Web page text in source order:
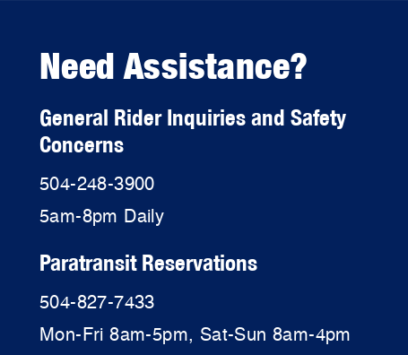
Need Assistance?
General Rider Inquiries and Safety
Concerns
504-248-3900
5am-8pm Daily
Paratransit Reservations
504-827-7433
Mon-Fri 8am-5pm, Sat-Sun 8am-4pm